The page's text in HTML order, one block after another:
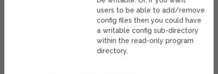
users to be able to add/remove
config files then you could have
a writable config sub-directory
within the read-only program
directory.